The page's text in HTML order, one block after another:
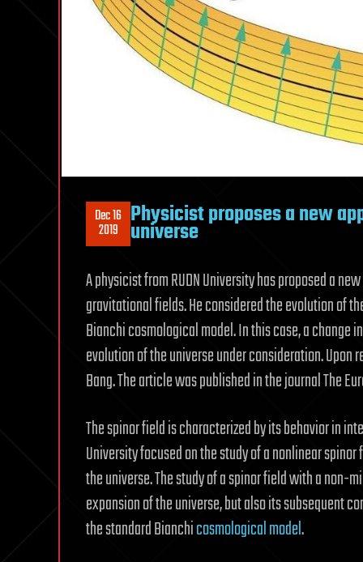
Dec 16
2019 Physicist proposes a new
universe
A physicist from RUDN University has proposed a
gravitational fields. He considered the evolution of
Bianchi cosmological model. In this case, a
evolution of the universe under consideration.
Bang. The article was published in the journal The
The spinor field is characterized by its behavior in
University focused on the study of a nonlinear
the universe. The study of a spinor field with a non-
expansion of the universe, but also its subsequent
the standard Bianchicosmological model.